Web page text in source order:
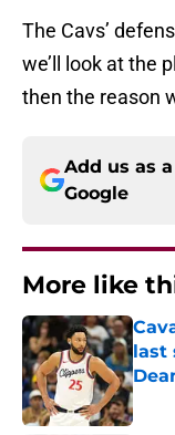
The Cavs’
we’ll look at the
then the reason
Add us as
Google
More like
last